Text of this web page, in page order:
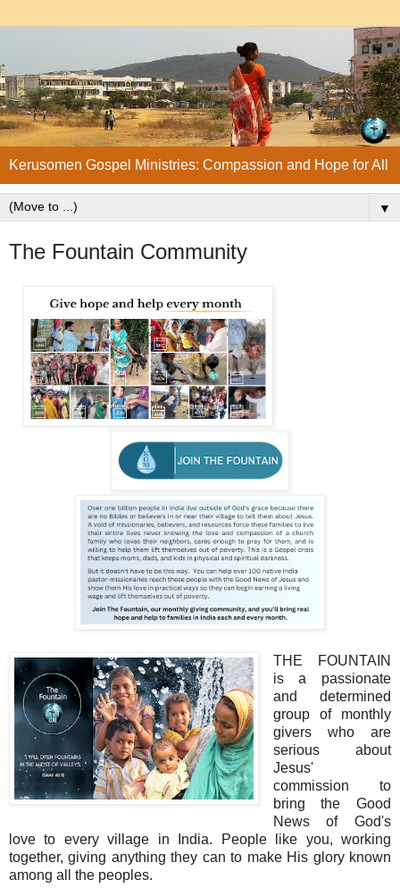
Kerusomen Gospel Ministries: Compassion and Hope for All
▼
The Fountain Community
THE FOUNTAIN
is a passionate
and determined
group of monthly
givers who are
serious about
Jesus'
commission to
bring the Good
News of God's
love to every village in India. People like you, working
together, giving anything they can to make His glory known
among all the peoples.